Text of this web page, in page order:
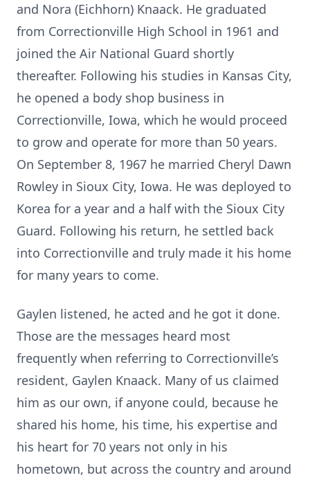
and Nora (Eichhorn) Knaack. He graduated
from Correctionville High School in 1961 and
joined the Air National Guard shortly
thereafter. Following his studies in Kansas City,
he opened a body shop business in
Correctionville, Iowa, which he would proceed
to grow and operate for more than 50 years.
On September 8, 1967 he married Cheryl Dawn
Rowley in Sioux City, Iowa. He was deployed to
Korea for a year and a half with the Sioux City
Guard. Following his return, he settled back
into Correctionville and truly made it his home
for many years to come.
Gaylen listened, he acted and he got it done.
Those are the messages heard most
frequently when referring to Correctionville’s
resident, Gaylen Knaack. Many of us claimed
him as our own, if anyone could, because he
shared his home, his time, his expertise and
his heart for 70 years not only in his
hometown, but across the country and around